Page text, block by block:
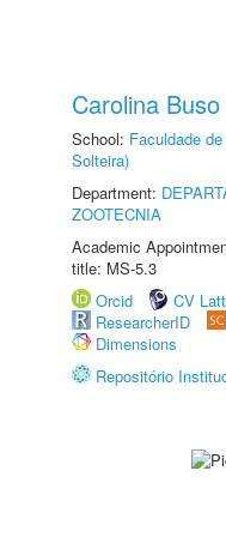
Carolina
School: Faculdade
Solteira)
Department:
ZOOTECNIA
Academic
title: MS-5.3
Orcid
CV
ResearcherID
Dimensions
Repositório